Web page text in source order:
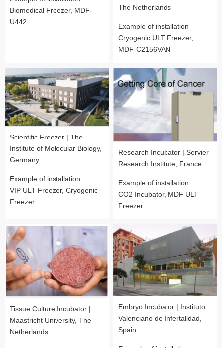
Biomedical Freezer, MDF-
U442
The Netherlands
Example of installation
Cryogenic ULT Freezer,
MDF-C2156VAN
Scientific Freezer | The
Institute of Molecular Biology,
Germany
Example of installation
VIP ULT Freezer, Cryogenic
Freezer
Research Incubator | Servier
Research Institute, France
Example of installation
CO2 Incubator, MDF ULT
Freezer
Tissue Culture Incubator |
Maastricht University, The
Netherlands
Embryo Incubator | Instituto
Valenciano de Infertalidad,
Spain